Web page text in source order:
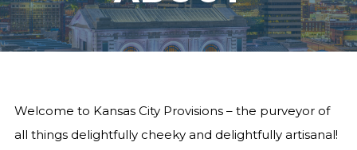
Welcome to Kansas City Provisions – the purveyor of
all things delightfully cheeky and delightfully artisanal!